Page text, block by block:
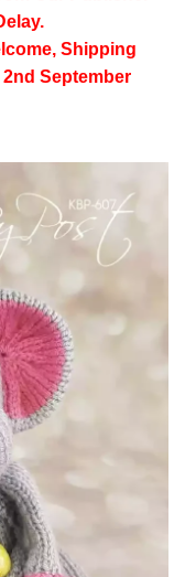
Shipping
2nd September